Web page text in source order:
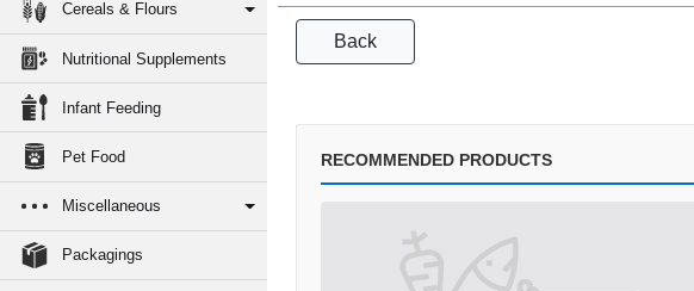
Cereals & Flours
Nutritional Supplements
Infant Feeding
Pet Food
Miscellaneous
Packagings
Back
RECOMMENDED PRODUCTS